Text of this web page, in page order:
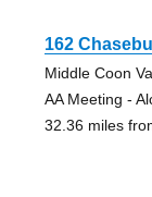
162
Middle Coon
AA Meeting -
32.36 miles